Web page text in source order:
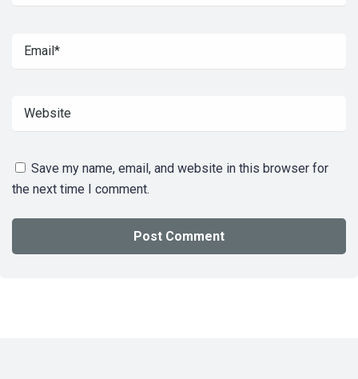
Save my name, email, and website in this browser for
the next time I comment.